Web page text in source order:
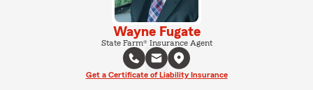
Wayne Fugate
State Farm® Insurance Agent
Get a Certificate of Liability Insurance